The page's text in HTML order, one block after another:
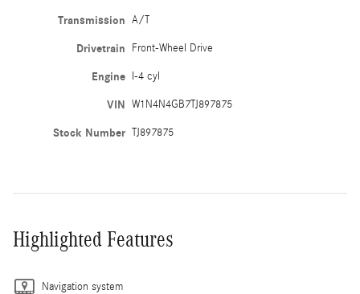
Transmission A/T
Drivetrain Front-Wheel Drive
Engine I-4 cyl
VIN W1N4N4GB7TJ897875
Stock Number TJ897875
Highlighted Features
Navigation system